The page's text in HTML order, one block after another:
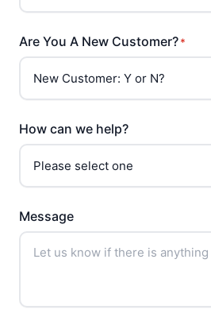
Are You A New Customer?*
How can we help?
Message